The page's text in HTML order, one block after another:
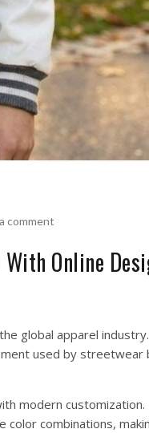
comment
Online
global apparel
used by streetwear
modern customization.
color combinations,